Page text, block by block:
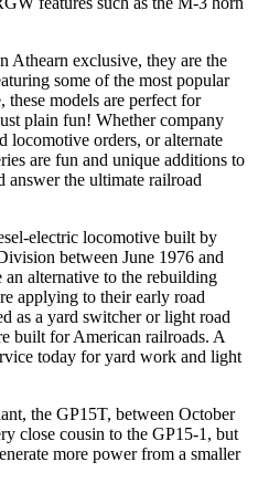
Athearn exclusive, they are the
some of the most popular
these models are perfect for
plain fun! Whether company
locomotive orders, or alternate
are fun and unique additions to
answer the ultimate railroad
electric locomotive built by
between June 1976 and
alternative to the rebuilding
applying to their early road
as a yard switcher or light road
built for American railroads. A
today for yard work and light
the GP15T, between October
close cousin to the GP15-1, but
more power from a smaller